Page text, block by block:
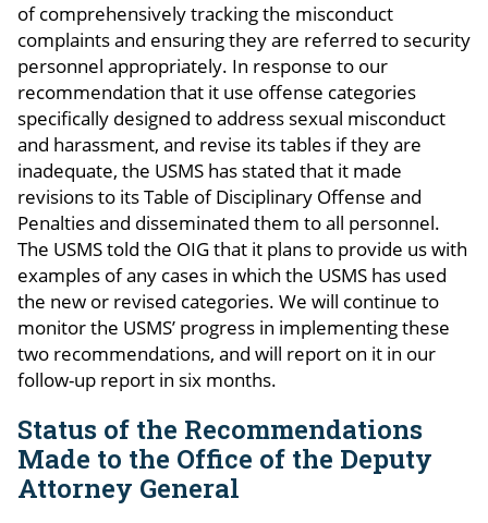
of comprehensively tracking the misconduct
complaints and ensuring they are referred to security
personnel appropriately. In response to our
recommendation that it use offense categories
specifically designed to address sexual misconduct
and harassment, and revise its tables if they are
inadequate, the USMS has stated that it made
revisions to its Table of Disciplinary Offense and
Penalties and disseminated them to all personnel.
The USMS told the OIG that it plans to provide us with
examples of any cases in which the USMS has used
the new or revised categories. We will continue to
monitor the USMS’ progress in implementing these
two recommendations, and will report on it in our
follow-up report in six months.
Status of the Recommendations
Made to the Office of the Deputy
Attorney General